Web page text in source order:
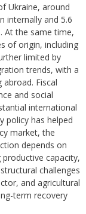
Ukraine, around
internally and 5.6
At the same time,
of origin, including
limited by
trends, with a
Fiscal
and social
international
policy has helped
market, the
depends on
capacity,
challenges
and agricultural
term recovery